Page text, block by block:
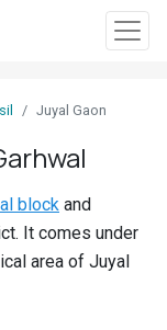
Juyal Gaon
block and
It comes under
area of Juyal